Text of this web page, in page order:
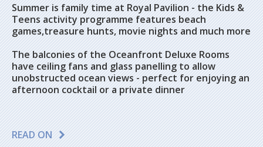
Summer is family time at Royal Pavilion - the Kids &
Teens activity programme features beach
games,treasure hunts, movie nights and much more
The balconies of the Oceanfront Deluxe Rooms
have ceiling fans and glass panelling to allow
unobstructed ocean views - perfect for enjoying an
afternoon cocktail or a private dinner
READ ON